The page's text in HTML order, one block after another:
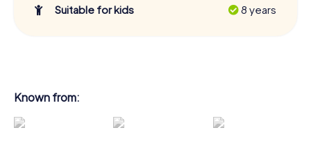
Suitable for kids
8 years
Known from: